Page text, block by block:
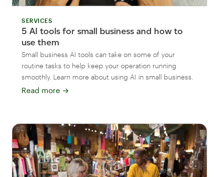
SERVICES
5 AI tools for small business and how to
use them
Small business AI tools can take on some of your
routine tasks to help keep your operation running
smoothly. Learn more about using AI in small business.
Read more →